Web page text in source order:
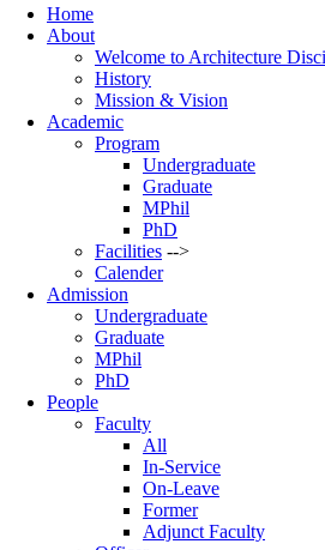
Home
About
Welcome to Architecture
History
Mission & Vision
Academic
Program
Undergraduate
Graduate
MPhil
PhD
Facilities -->
Calender
Admission
Undergraduate
Graduate
MPhil
PhD
People
Faculty
All
In-Service
On-Leave
Former
Adjunct Faculty